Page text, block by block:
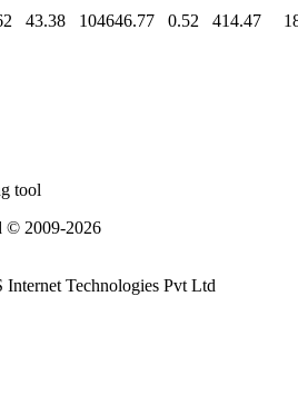
43.38 104646.77 0.52 414.47
tool
© 2009-2026
Technologies Pvt Ltd